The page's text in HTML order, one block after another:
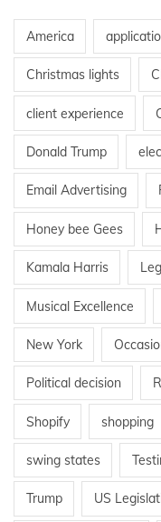
America
Christmas lights
client experience
Donald Trump
Email Advertising
Honey bee Gees
Kamala Harris
Musical Excellence
New York
Political decision
Shopify shopping
swing states
Trump US